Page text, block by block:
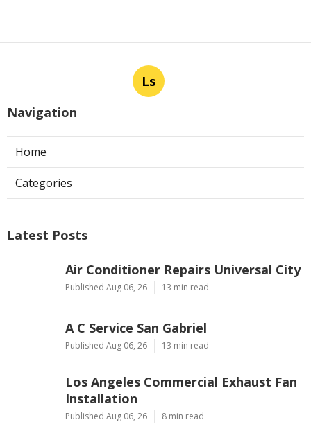
Ls
Navigation
Home
Categories
Latest Posts
Air Conditioner Repairs Universal City
Published Aug 06, 26 13 min read
A C Service San Gabriel
Published Aug 06, 26 13 min read
Los Angeles Commercial Exhaust Fan
Installation
Published Aug 06, 26 8 min read